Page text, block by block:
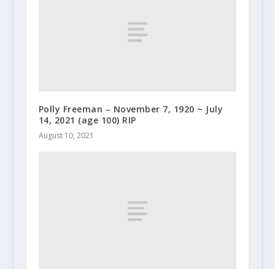
Polly Freeman – November 7, 1920 ~ July
14, 2021 (age 100) RIP
August 10, 2021